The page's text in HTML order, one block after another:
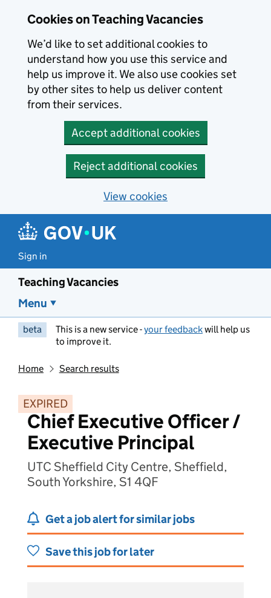
Cookies on Teaching Vacancies
We’d like to set additional cookies to
understand how you use this service and
help us improve it. We also use cookies set
by other sites to help us deliver content
from their services.
Accept additional cookies
Reject additional cookies
View cookies
Sign in
Teaching Vacancies
Menu
beta This is a new service -your feedbackwill help us
to improve it.
Home Search results
EXPIRED
Chief Executive Officer /
Executive Principal
UTC Sheffield City Centre, Sheffield,
South Yorkshire, S1 4QF
Get a job alert for similar jobs
Save this job for later